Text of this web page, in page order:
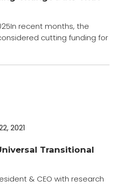
recent months, the
cutting funding for
2021
Transitional
& CEO with research